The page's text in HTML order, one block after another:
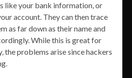
like your bank information, or
account. They can then trace
as far down as their name and
While this is great for
the problems arise since hackers